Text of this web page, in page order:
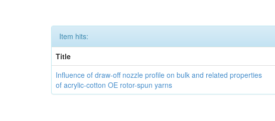
Item hits:
Title
Influence of draw-off nozzle profile on bulk and related properties
of acrylic-cotton OE rotor-spun yarns